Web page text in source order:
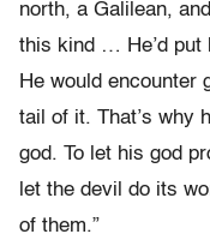
north, a Galilean,
this kind … He’d put
He would encounter
tail of it. That’s why
god. To let his god
let the devil do its
of them.”